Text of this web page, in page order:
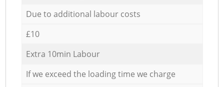
Due to additional labour costs
£10
Extra 10min Labour
If we exceed the loading time we charge